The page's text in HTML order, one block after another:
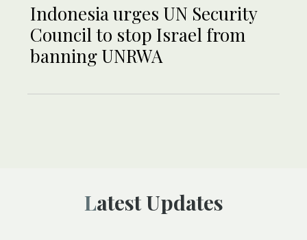
Indonesia urges UN Security
Council to stop Israel from
banning UNRWA
Latest Updates